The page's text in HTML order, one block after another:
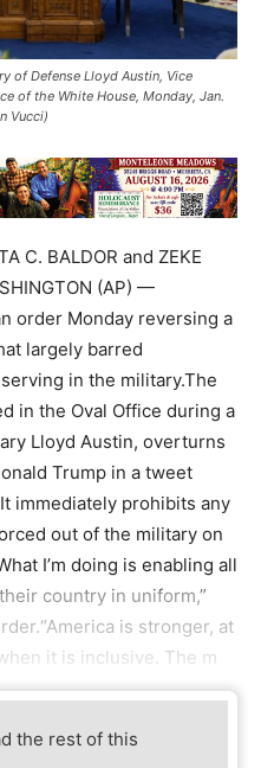
of Defense Lloyd Austin, Vice
of the White House, Monday, Jan.
Vucci)
C. BALDOR and ZEKE
(AP) —
order Monday reversing a
largely barred
in the military.The
in the Oval Office during a
Lloyd Austin, overturns
Trump in a tweet
immediately prohibits any
out of the military on
I’m doing is enabling all
country in uniform,”
is stronger, at
it is inclusive. The m
the rest of this